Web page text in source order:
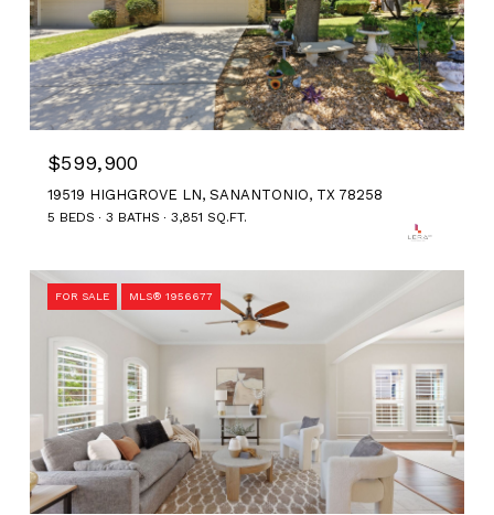
$599,900
19519 HIGHGROVE LN, SANANTONIO, TX 78258
5 BEDS 3 BATHS 3,851 SQ.FT.
FOR SALE MLS® 1956677